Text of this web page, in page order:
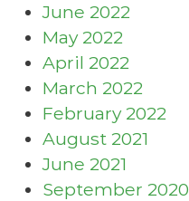
June 2022
May 2022
April 2022
March 2022
February 2022
August 2021
June 2021
September 2020